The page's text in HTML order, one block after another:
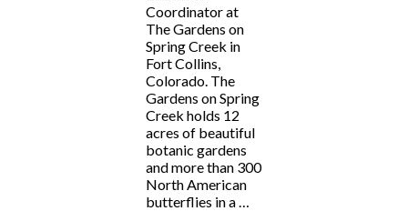
Coordinator at
The Gardens on
Spring Creek in
Fort Collins,
Colorado. The
Gardens on Spring
Creek holds 12
acres of beautiful
botanic gardens
and more than 300
North American
butterflies in a …